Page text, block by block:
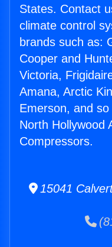
States. Contact
climate control
brands such as:
Cooper and
Victoria,
Amana, Arctic
Emerson, and
North Hollywood
Compressors.
15041